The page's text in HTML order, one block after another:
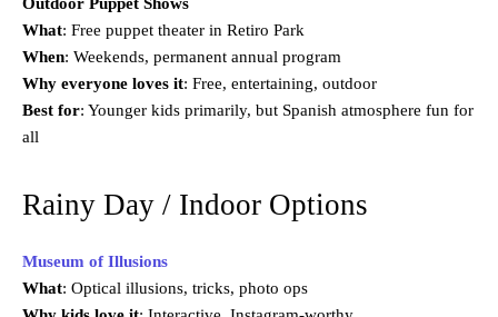
Outdoor Puppet Shows
What: Free puppet theater in Retiro Park
When: Weekends, permanent annual program
Why everyone loves it: Free, entertaining, outdoor
Best for: Younger kids primarily, but Spanish atmosphere fun for
all
Rainy Day / Indoor Options
Museum of Illusions
What: Optical illusions, tricks, photo ops